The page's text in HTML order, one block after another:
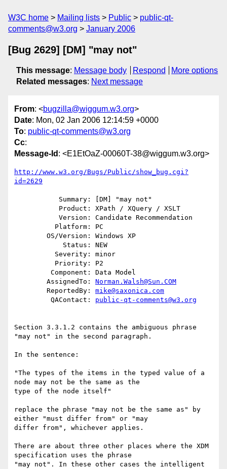
W3C home Mailing lists Public
public-qt-
comments@w3.org
January 2006
[Bug 2629] [DM] "may not"
This message: Message body Respond
More options
Related messages: Next message
From: <bugzilla@wiggum.w3.org>
Date: Mon, 02 Jan 2006 12:14:59 +0000
To: public-qt-comments@w3.org
Cc:
Message-Id : <E1EtOaZ-00060T-38@wiggum.w3.org>
http://www.w3.org/Bugs/Public/show_bug.cgi?
id=2629
        AssignedTo:
Norman.Walsh@Sun.COM
        ReportedBy:
mike@saxonica.com
         QAContact:
public-qt-comments@w3.org
Section 3.3.1.2 contains the ambiguous phrase
"may not" in the second paragraph.
In the sentence:
"The types of the items in the typed value of a
node may not be the same as the
type of the node itself"
replace the phrase "may not be the same as" by
either "must differ from" or "may
differ from", whichever applies.
There are about three other places where the XDM
specification uses the phrase
"may not". In these other cases the intelligent